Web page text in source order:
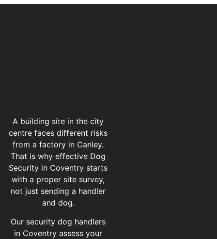
A building site in the city
centre faces different risks
from a factory in Canley.
That is why effective Dog
Security in Coventry starts
with a proper site survey,
not just sending a handler
and dog.
Our security dog handlers
in Coventry assess your